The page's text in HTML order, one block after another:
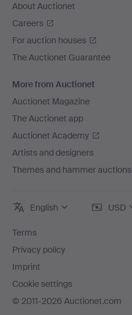
About Auctionet
Careers
For auction houses
The Auctionet Guarantee
More from Auctionet
Auctionet Magazine
The Auctionet app
Auctionet Academy
Artists and designers
Themes and hammer auctions
English USD
Terms
Privacy policy
Imprint
Cookie settings
© 2011-2026 Auctionet.com